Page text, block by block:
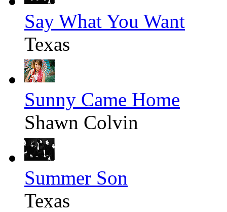
Say What You Want
Texas
Sunny Came Home
Shawn Colvin
Summer Son
Texas